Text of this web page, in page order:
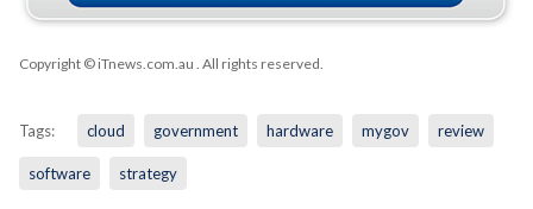
Copyright © iTnews.com.au . All rights reserved.
Tags: cloud government hardware mygov review
software strategy